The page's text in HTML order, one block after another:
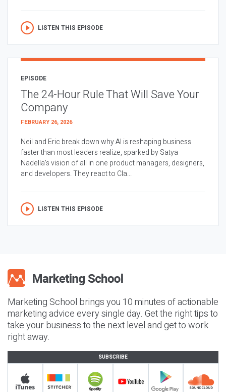
LISTEN THIS EPISODE
EPISODE
The 24-Hour Rule That Will Save Your
Company
FEBRUARY 26, 2026
Neil and Eric break down why AI is reshaping business
faster than most leaders realize, sparked by Satya
Nadella’s vision of all in one product managers, designers,
and developers. They react to Cla...
LISTEN THIS EPISODE
Marketing School brings you 10 minutes of actionable
marketing advice every single day. Get the right tips to
take your business to the next level and get to work
right away.
SUBSCRIBE